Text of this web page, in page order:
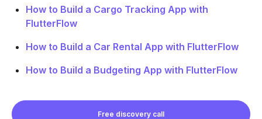
How to Build a Cargo Tracking App with
FlutterFlow
How to Build a Car Rental App with FlutterFlow
How to Build a Budgeting App with FlutterFlow
Free discovery call